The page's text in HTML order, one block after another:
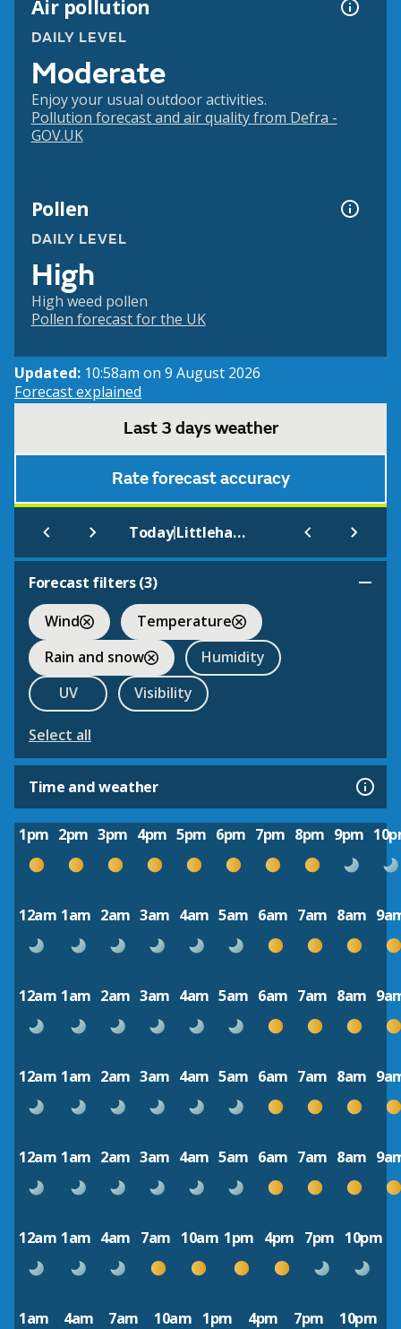
Air pollution
DAILY LEVEL
Moderate
Enjoy your usual outdoor activities.
Pollution forecast and air quality from Defra -
GOV.UK
Pollen
DAILY LEVEL
High
High weed pollen
Pollen forecast for the UK
Updated: 10:58am on 9 August 2026
Forecast explained
Last 3 days weather
Rate forecast accuracy
Today| Littlehampton
Forecast filters (3)
Wind
Temperature
Rain and snow
Humidity
UV
Visibility
Select all
Time and weather
1pm 2pm 3pm 4pm 5pm 6pm 7pm 8pm 9pm
12am 1am 2am 3am 4am 5am 6am 7am 8am
12am 1am 2am 3am 4am 5am 6am 7am 8am
12am 1am 2am 3am 4am 5am 6am 7am 8am
12am 1am 2am 3am 4am 5am 6am 7am 8am
12am 1am 4am 7am 10am 1pm 4pm 7pm 10pm
1am 4am 7am 10am 1pm 4pm 7pm 10pm